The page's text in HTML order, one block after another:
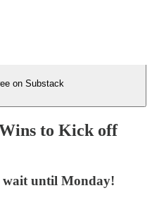
on Substack
to Kick off
wait until Monday!